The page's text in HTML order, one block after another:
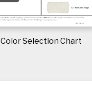
Color Selection Chart